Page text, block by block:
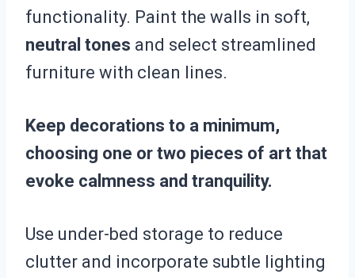
functionality. Paint the walls in soft,
neutral tones and select streamlined
furniture with clean lines.
Keep decorations to a minimum,
choosing one or two pieces of art that
evoke calmness and tranquility.
Use under-bed storage to reduce
clutter and incorporate subtle lighting